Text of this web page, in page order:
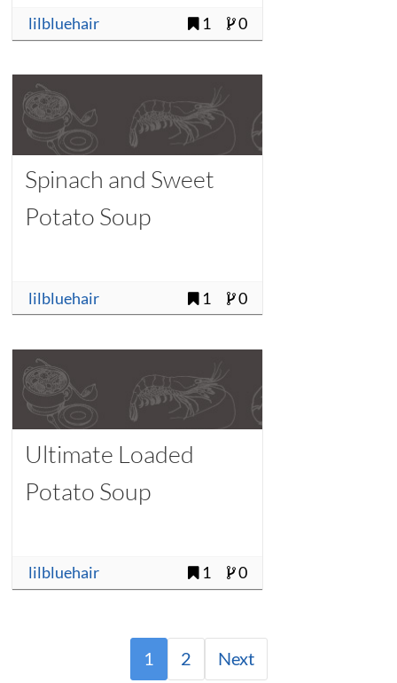
Cranberries
lilbluehair 1 0
Spinach and Sweet
Potato Soup
lilbluehair 1 0
Ultimate Loaded
Potato Soup
lilbluehair 1 0
1 2 Next